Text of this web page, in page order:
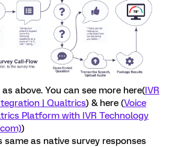
above. You can see more here(IVR
| Qualtrics) & here (Voice
Platform with IVR Technology
)
same as native survey responses